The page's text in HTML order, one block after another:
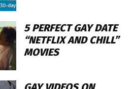
5 PERFECT GAY DATE
“NETFLIX AND CHILL”
MOVIES